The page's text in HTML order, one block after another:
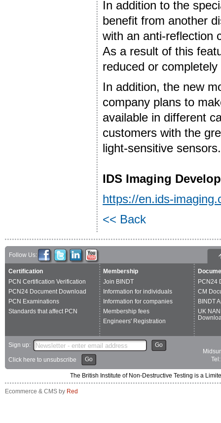
In addition to the
benefit from another
with an anti-reflection
As a result of this
reduced or
In addition, the new
company plans to
available in different
customers with the
light-sensitive sensors.
IDS Imaging
https://en.ids-
<< Back
Follow Us:
Certification
PCN Certification Verification
PCN24 Document Download
PCN Examinations
Standards that affect PCN
Membership
Join BINDT
Information for individuals
Information for companies
Membership fees
Engineers' Registration
PCN24
CM
BINDT
UK
Sign up: Go
Click here to unsubscribe Go
The British Institute of Non-Destructive Testing is a
Ecommerce & CMS by Red